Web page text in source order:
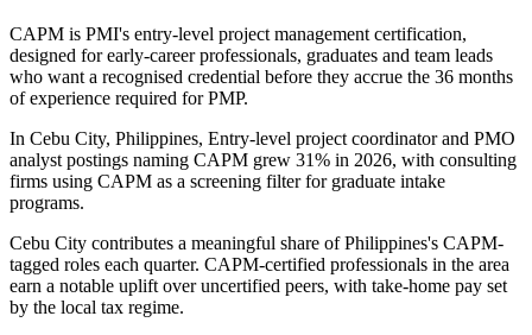
CAPM is PMI's entry-level project management certification,
designed for early-career professionals, graduates and team leads
who want a recognised credential before they accrue the 36 months
of experience required for PMP.
In Cebu City, Philippines, Entry-level project coordinator and PMO
analyst postings naming CAPM grew 31% in 2026, with consulting
firms using CAPM as a screening filter for graduate intake
programs.
Cebu City contributes a meaningful share of Philippines's CAPM-
tagged roles each quarter. CAPM-certified professionals in the area
earn a notable uplift over uncertified peers, with take-home pay set
by the local tax regime.